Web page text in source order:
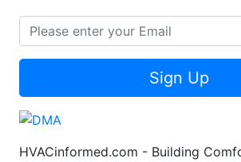
Sign Up
HVACinformed.com - Building